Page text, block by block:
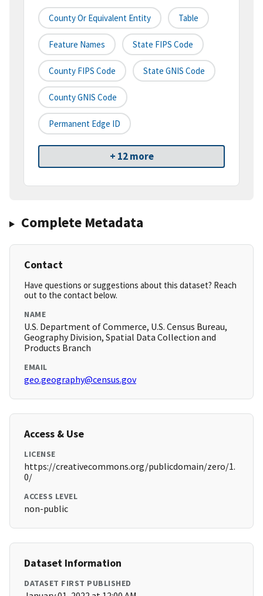
County Or Equivalent Entity Table
Feature Names State FIPS Code
County FIPS Code State GNIS Code
County GNIS Code
Permanent Edge ID
+ 12 more
Complete Metadata
Contact
Have questions or suggestions about this dataset? Reach
out to the contact below.
NAME
U.S. Department of Commerce, U.S. Census Bureau,
Geography Division, Spatial Data Collection and
Products Branch
EMAIL
geo.geography@census.gov
Access & Use
LICENSE
https://creativecommons.org/publicdomain/zero/1.
0/
ACCESS LEVEL
non-public
Dataset Information
DATASET FIRST PUBLISHED